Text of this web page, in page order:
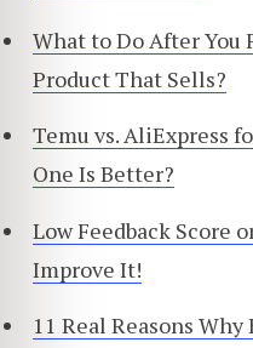
What to Do After You
Product That Sells?
Temu vs. AliExpress
One Is Better?
Low Feedback Score
Improve It!
11 Real Reasons